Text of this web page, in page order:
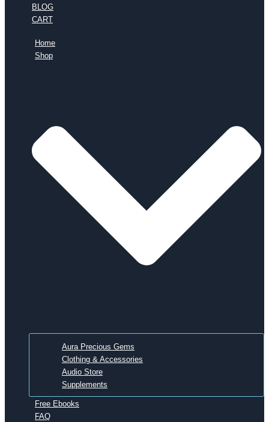
BLOG
CART
Home
Shop
Aura Precious Gems
Clothing & Accessories
Audio Store
Supplements
Free Ebooks
FAQ